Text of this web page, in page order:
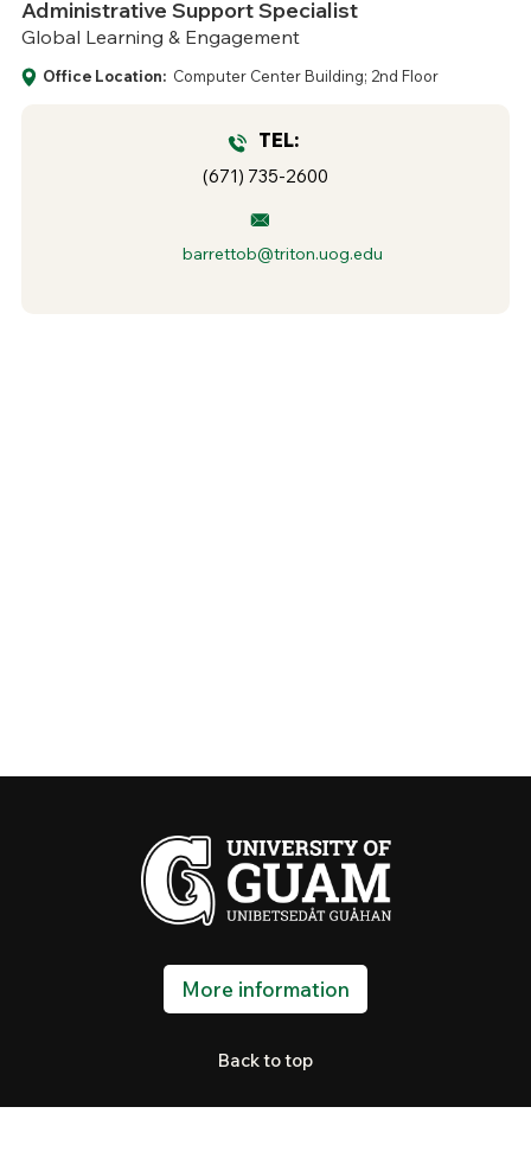
Administrative Support Specialist
Global Learning & Engagement
Office Location: Computer Center Building; 2nd Floor
TEL:
(671) 735-2600
barrettob@triton.uog.edu
More information
Back to top